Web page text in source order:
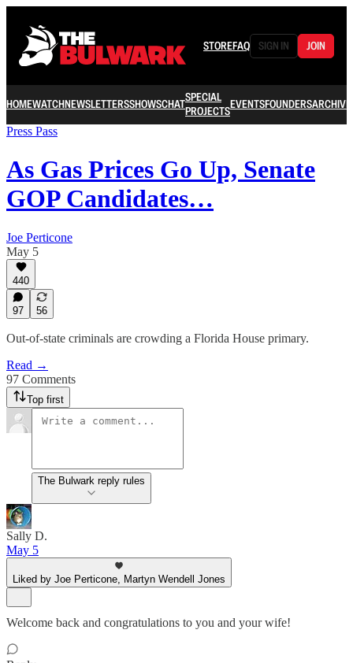
STOREFAQ SIGN IN JOIN
HOMEWATCHNEWSLETTERSSHOWSCHATSPECIAL
PROJECTSEVENTSFOUNDERSARCHIVE
Press Pass
As Gas Prices Go Up, Senate
GOP Candidates…
Joe Perticone
May 5
440
97 56
Out-of-state criminals are crowding a Florida House primary.
Read →
97 Comments
Top first
The Bulwark reply rules
Sally D.
May 5
Liked by Joe Perticone, Martyn Wendell Jones
Welcome back and congratulations to you and your wife!